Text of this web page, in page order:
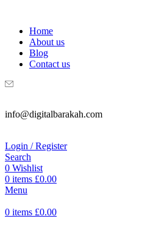
Home
About us
Blog
Contact us
info@digitalbarakah.com
Login / Register
Search
0 Wishlist
0 items £0.00
Menu
0 items £0.00